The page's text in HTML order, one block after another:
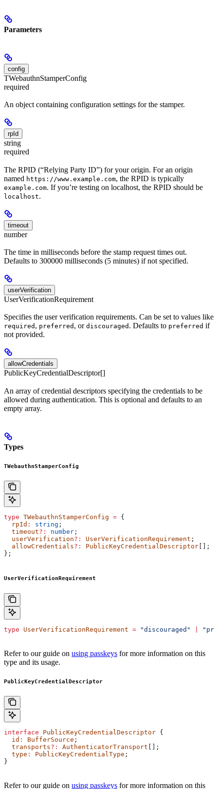
Parameters
config
TWebauthnStamperConfig
required
An object containing configuration settings for the stamper.
rpId
string
required
The RPID (“Relying Party ID”) for your origin. For an origin
named https://www.example.com, the RPID is typically
example.com. If you’re testing on localhost, the RPID should be
localhost.
timeout
number
The time in milliseconds before the stamp request times out.
Defaults to 300000 milliseconds (5 minutes) if not specified.
userVerification
UserVerificationRequirement
Specifies the user verification requirements. Can be set to values like
required , preferred , or discouraged . Defaults to preferred if
not provided.
allowCredentials
PublicKeyCredentialDescriptor[]
An array of credential descriptors specifying the credentials to be
allowed during authentication. This is optional and defaults to an
empty array.
Types
TWebauthnStamperConfig
type TWebauthnStamperConfig = {
  rpId
: string ;
  timeout
?: number ;
  userVerification
?: UserVerificationRequirement ;
  allowCredentials
?: PublicKeyCredentialDescriptor [];
};
UserVerificationRequirement
type UserVerificationRequirement = "discouraged"
Refer to our guide on using passkeys for more information on this
type and its usage.
PublicKeyCredentialDescriptor
interface PublicKeyCredentialDescriptor {
  id
: BufferSource ;
  transports
?: AuthenticatorTransport [];
  type
: PublicKeyCredentialType ;
}
Refer to our guide on using passkeys for more information on this